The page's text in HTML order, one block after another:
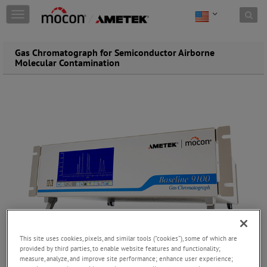
Skip to content
T
o
g
l
e
Gas Chromatograph for Semiconductor Airborne
Molecular Contamination
This site uses cookies, pixels, and similar tools (“cookies”), some of which are
provided by third parties, to enable website features and functionality;
measure, analyze, and improve site performance; enhance user experience;